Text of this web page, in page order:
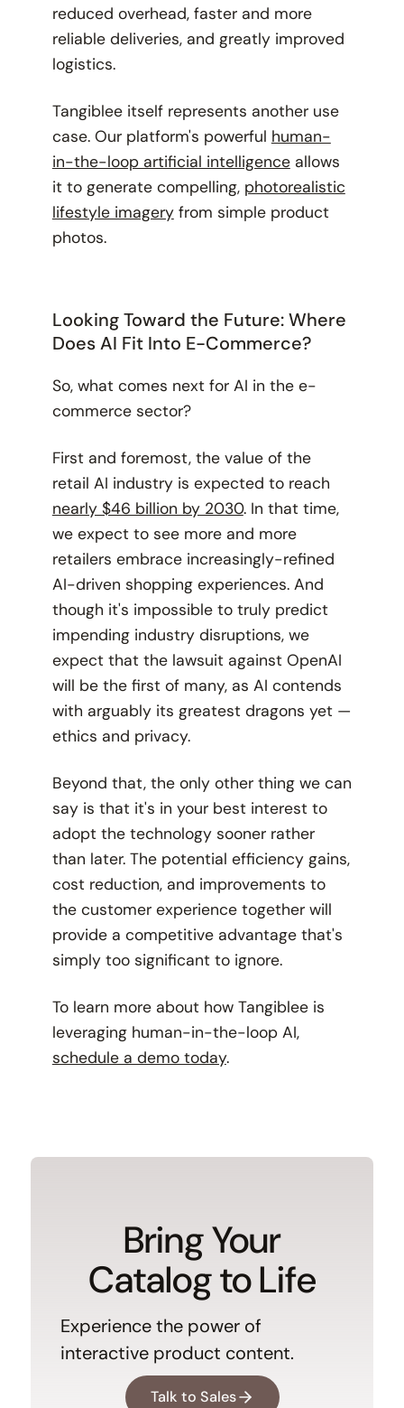
reduced overhead, faster and more
reliable deliveries, and greatly improved
logistics.
Tangiblee itself represents another use
case. Our platform's powerful human-
in-the-loop artificial intelligenceallows
it to generate compelling, photorealistic
lifestyle imageryfrom simple product
photos.
Looking Toward the Future: Where
Does AI Fit Into E-Commerce?
So, what comes next for AI in the e-
commerce sector?
First and foremost, the value of the
retail AI industry is expected to reach
nearly $46 billion by 2030. In that time,
we expect to see more and more
retailers embrace increasingly-refined
AI-driven shopping experiences. And
though it's impossible to truly predict
impending industry disruptions, we
expect that the lawsuit against OpenAI
will be the first of many, as AI contends
with arguably its greatest dragons yet —
ethics and privacy.
Beyond that, the only other thing we can
say is that it's in your best interest to
adopt the technology sooner rather
than later. The potential efficiency gains,
cost reduction, and improvements to
the customer experience together will
provide a competitive advantage that's
simply too significant to ignore.
To learn more about how Tangiblee is
leveraging human-in-the-loop AI,
schedule a demo today.
Bring Your
Catalog to Life
Experience the power of
interactive product content.
Talk to Sales